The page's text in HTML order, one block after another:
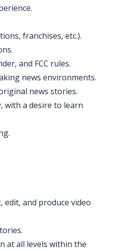
franchises, etc.).
and FCC rules.
news environments.
news stories.
with a desire to learn
edit, and produce video
at all levels within the